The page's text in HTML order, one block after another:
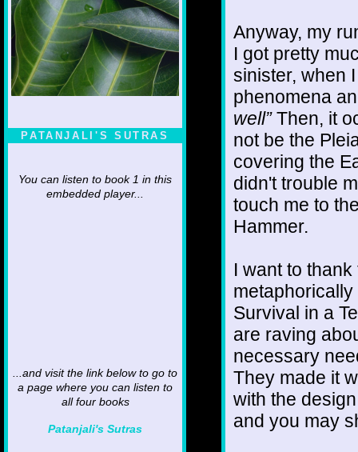
PATANJALI'S SUTRAS
You can listen to book 1 in this
embedded player...
...and visit the link below to go to
a page where you can listen to
all four books
Patanjali's Sutras
Anyway, my
I got pretty
sinister, when
phenomena
well”Then, it
not be the
covering the
didn't trouble
touch me to
Hammer.
I want to
Survival in a
are raving
necessary
They made it
with the
and you may